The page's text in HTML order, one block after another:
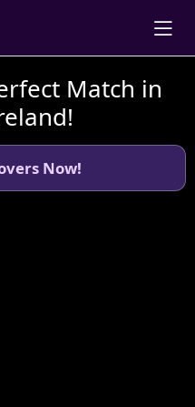
Match in
Now!